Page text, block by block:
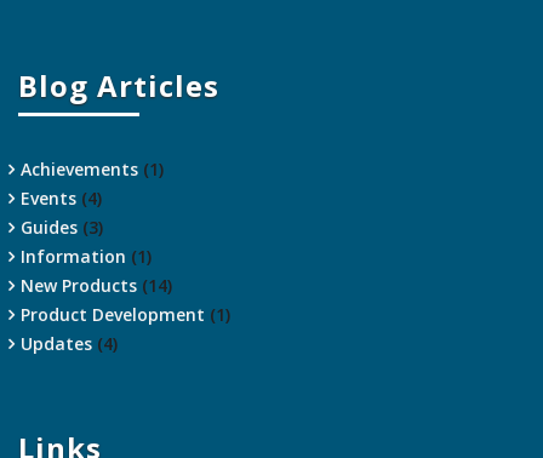
Blog Articles
Achievements (1)
Events (4)
Guides (3)
Information (1)
New Products (14)
Product Development (1)
Updates (4)
Links